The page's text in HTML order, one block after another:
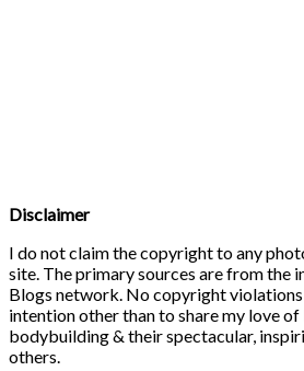
Disclaimer
I do not claim the copyright to any
site. The primary sources are from the
Blogs network. No copyright violations
intention other than to share my love of
bodybuilding & their spectacular,
others.